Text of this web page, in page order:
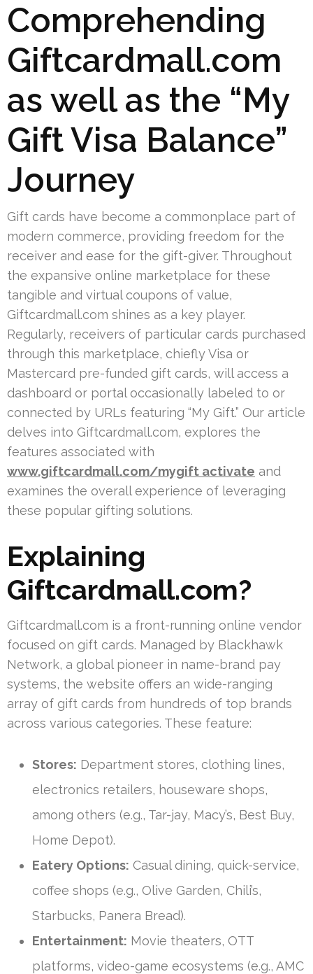
Comprehending
Giftcardmall.com
as well as the “My
Gift Visa Balance”
Journey
Gift cards have become a commonplace part of
modern commerce, providing freedom for the
receiver and ease for the gift-giver. Throughout
the expansive online marketplace for these
tangible and virtual coupons of value,
Giftcardmall.com shines as a key player.
Regularly, receivers of particular cards purchased
through this marketplace, chiefly Visa or
Mastercard pre-funded gift cards, will access a
dashboard or portal occasionally labeled to or
connected by URLs featuring “My Gift.” Our article
delves into Giftcardmall.com, explores the
features associated with
www.giftcardmall.com/mygift activate and
examines the overall experience of leveraging
these popular gifting solutions.
Explaining
Giftcardmall.com?
Giftcardmall.com is a front-running online vendor
focused on gift cards. Managed by Blackhawk
Network, a global pioneer in name-brand pay
systems, the website offers an wide-ranging
array of gift cards from hundreds of top brands
across various categories. These feature:
Stores: Department stores, clothing lines,
electronics retailers, houseware shops,
among others (e.g., Tar-jay, Macy’s, Best Buy,
Home Depot).
Eatery Options: Casual dining, quick-service,
coffee shops (e.g., Olive Garden, Chili’s,
Starbucks, Panera Bread).
Entertainment: Movie theaters, OTT
platforms, video-game ecosystems (e.g., AMC